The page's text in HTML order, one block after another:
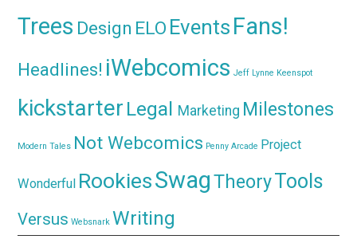
Trees Design ELO Events Fans!
Headlines! iWebcomics Jeff Lynne Keenspot
kickstarter Legal Marketing Milestones
Modern Tales Not Webcomics Penny Arcade Project
Wonderful RookiesSwagTheoryTools
Versus Websnark Writing